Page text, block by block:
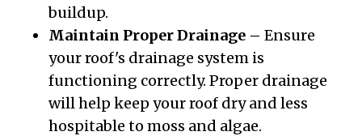
buildup.
Maintain Proper Drainage – Ensure
your roof's drainage system is
functioning correctly. Proper drainage
will help keep your roof dry and less
hospitable to moss and algae.